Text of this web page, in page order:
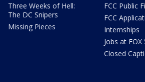
Three Weeks of Hell:
The DC Snipers
Missing Pieces
FCC Public
FCC
Internships
Jobs at FOX
Closed